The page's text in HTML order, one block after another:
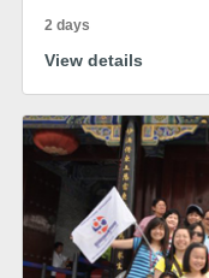
2 days
View details